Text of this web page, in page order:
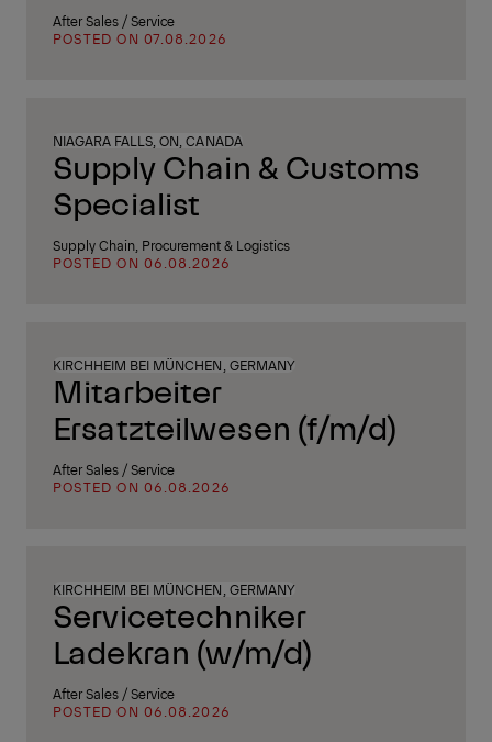
After Sales / Service
POSTED ON 07.08.2026
NIAGARA FALLS, ON, CANADA
Supply Chain & Customs
Specialist
Supply Chain, Procurement & Logistics
POSTED ON 06.08.2026
KIRCHHEIM BEI MÜNCHEN, GERMANY
Mitarbeiter
Ersatzteilwesen (f/m/d)
After Sales / Service
POSTED ON 06.08.2026
KIRCHHEIM BEI MÜNCHEN, GERMANY
Servicetechniker
Ladekran (w/m/d)
After Sales / Service
POSTED ON 06.08.2026